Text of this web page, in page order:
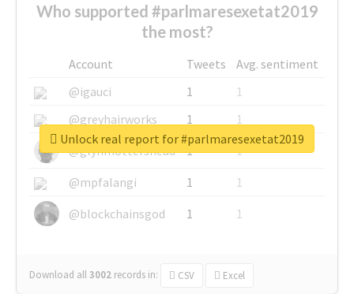
Who supported #parlmaresexetat2019
the most?
Account Tweets
Avg. sentiment
@igauci
1
1
@greyhairworks
1
1
@glynmottershead
1
1
@mpfalangi
1
1
@blockchainsgod
1 1
Download all3002 records in: CSV Excel
Unlock real report for #parlmaresexetat2019